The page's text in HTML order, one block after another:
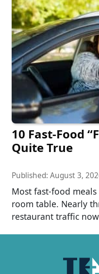
10 Fast-Food
Quite True
Published: August 3,
Most fast-food
room table. Nearly
restaurant traffic